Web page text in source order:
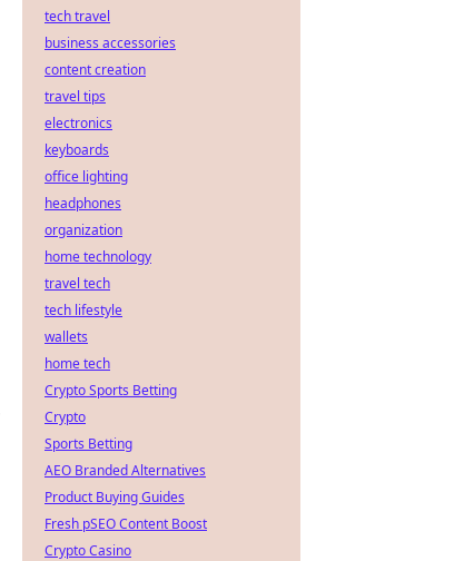
tech travel
business accessories
content creation
travel tips
electronics
keyboards
office lighting
headphones
organization
home technology
travel tech
tech lifestyle
wallets
home tech
Crypto Sports Betting
Crypto
Sports Betting
AEO Branded Alternatives
Product Buying Guides
Fresh pSEO Content Boost
Crypto Casino